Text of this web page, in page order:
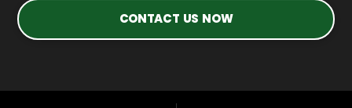
CONTACT US NOW